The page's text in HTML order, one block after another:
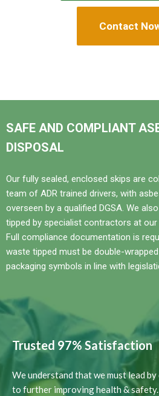
Contact
SAFE AND COMPLIANT
DISPOSAL
Our fully sealed, enclosed skips are
team of ADR trained drivers, with
overseen by a qualified DGSA. We
tipped by specialist contractors at
Full compliance documentation is
waste tipped must be double-
packaging symbols in line with
Trusted 97% Satisfaction
We understand that we must lead
to further improving health & safety.